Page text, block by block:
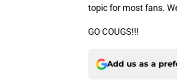
topic for most fans.
GO COUGS!!!
Add us as a